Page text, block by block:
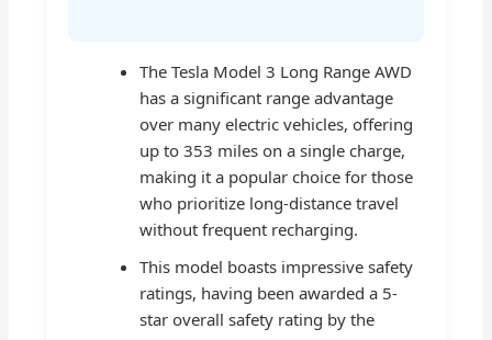
The Tesla Model 3 Long Range AWD
has a significant range advantage
over many electric vehicles, offering
up to 353 miles on a single charge,
making it a popular choice for those
who prioritize long-distance travel
without frequent recharging.
This model boasts impressive safety
ratings, having been awarded a 5-
star overall safety rating by the